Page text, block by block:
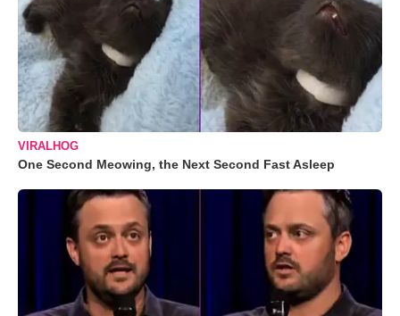
VIRALHOG
One Second Meowing, the Next Second Fast Asleep